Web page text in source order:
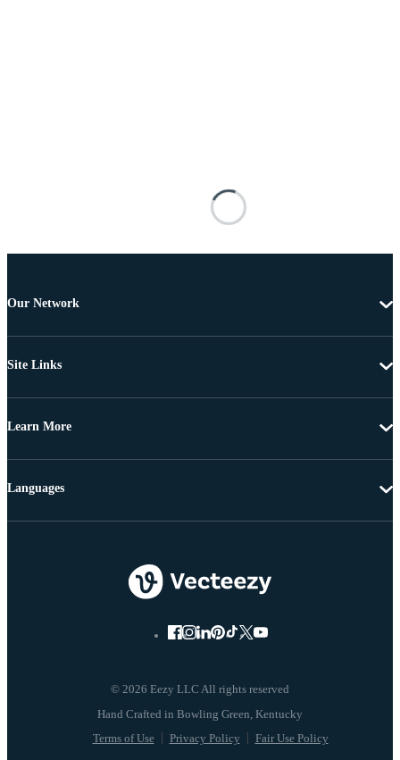
Our Network
Site Links
Learn More
© 2026 Eezy LLC All rights reserved
Terms of Use Privacy Policy Fair Use Policy
Languages